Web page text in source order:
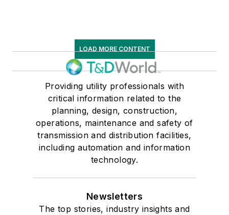
LOAD MORE CONTENT
Providing utility professionals with
critical information related to the
planning, design, construction,
operations, maintenance and safety of
transmission and distribution facilities,
including automation and information
technology.
Newsletters
The top stories, industry insights and